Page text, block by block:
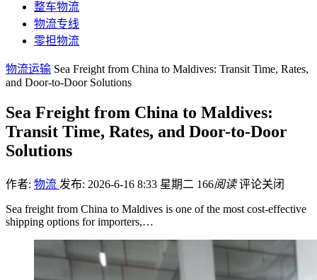
整车物流
物流专线
零担物流
物流运输 Sea Freight from China to Maldives: Transit Time, Rates,
and Door-to-Door Solutions
Sea Freight from China to Maldives:
Transit Time, Rates, and Door-to-Door
Solutions
作者: 物流 发布: 2026-6-16 8:33 星期二 166阅读 评论关闭
Sea freight from China to Maldives is one of the most cost-effective
shipping options for importers,…